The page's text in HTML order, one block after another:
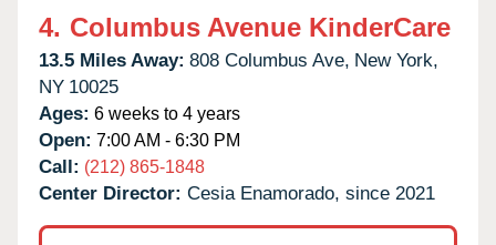
4. Columbus Avenue KinderCare
13.5 Miles Away: 808 Columbus Ave, New York,
NY 10025
Ages: 6 weeks to 4 years
Open: 7:00 AM - 6:30 PM
Call: (212) 865-1848
Center Director: Cesia Enamorado, since 2021